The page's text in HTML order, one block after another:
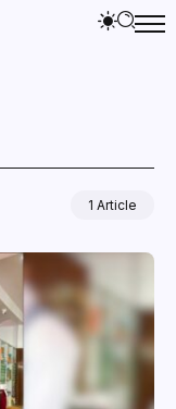
1 Article